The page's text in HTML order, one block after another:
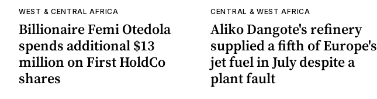
WEST & CENTRAL AFRICA
Billionaire Femi Otedola
spends additional $13
million on First HoldCo
shares
CENTRAL & WEST AFRICA
Aliko Dangote's refinery
supplied a fifth of Europe's
jet fuel in July despite a
plant fault